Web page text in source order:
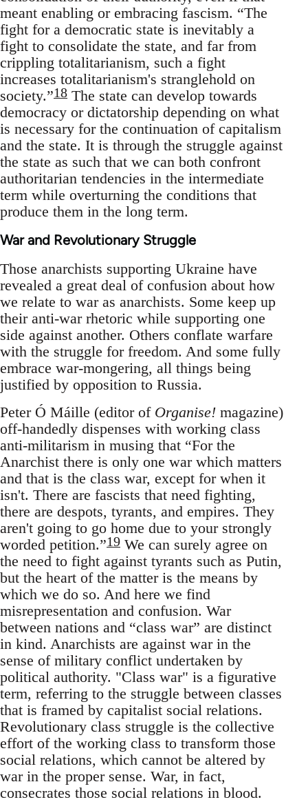
meant enabling or embracing fascism. “The
fight for a democratic state is inevitably a
fight to consolidate the state, and far from
crippling totalitarianism, such a fight
increases totalitarianism's stranglehold on
society.”18 The state can develop towards
democracy or dictatorship depending on what
is necessary for the continuation of capitalism
and the state. It is through the struggle against
the state as such that we can both confront
authoritarian tendencies in the intermediate
term while overturning the conditions that
produce them in the long term.
War and Revolutionary Struggle
Those anarchists supporting Ukraine have
revealed a great deal of confusion about how
we relate to war as anarchists. Some keep up
their anti-war rhetoric while supporting one
side against another. Others conflate warfare
with the struggle for freedom. And some fully
embrace war-mongering, all things being
justified by opposition to Russia.
Peter Ó Máille (editor of Organise! magazine)
off-handedly dispenses with working class
anti-militarism in musing that “For the
Anarchist there is only one war which matters
and that is the class war, except for when it
isn't. There are fascists that need fighting,
there are despots, tyrants, and empires. They
aren't going to go home due to your strongly
worded petition.”19 We can surely agree on
the need to fight against tyrants such as Putin,
but the heart of the matter is the means by
which we do so. And here we find
misrepresentation and confusion. War
between nations and “class war” are distinct
in kind. Anarchists are against war in the
sense of military conflict undertaken by
political authority. "Class war" is a figurative
term, referring to the struggle between classes
that is framed by capitalist social relations.
Revolutionary class struggle is the collective
effort of the working class to transform those
social relations, which cannot be altered by
war in the proper sense. War, in fact,
consecrates those social relations in blood.